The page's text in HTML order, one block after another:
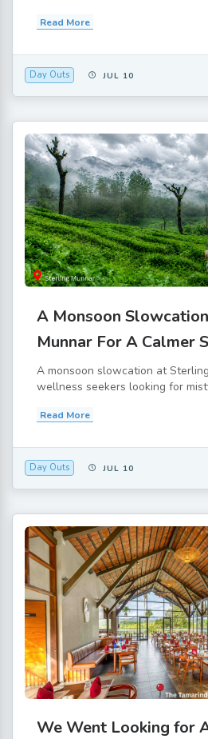
Read More
Day Outs JUL 10
A Monsoon
Munnar For A Calmer
A monsoon slowcation at
wellness seekers looking for
Read More
Day Outs JUL 10
We Went Looking for